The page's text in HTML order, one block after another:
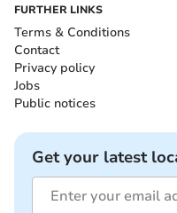
FURTHER LINKS
Terms & Conditions
Contact
Privacy policy
Jobs
Public notices
Get your latest